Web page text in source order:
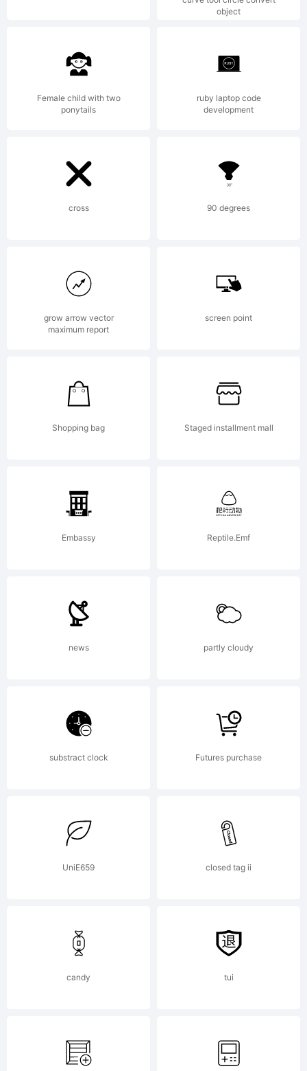
from High-
Logic.com
License:
Copyright:
Typeface (your
company).
2012. All
Rights Reserved
object
Female child with two
ponytails
ruby laptop code
development
cross 90 degrees
grow arrow vector
maximum report
screen point
Shopping bag Staged installment mall
Embassy Reptile.Emf
news partly cloudy
substract clock Futures purchase
UniE659 closed tag ii
candy tui